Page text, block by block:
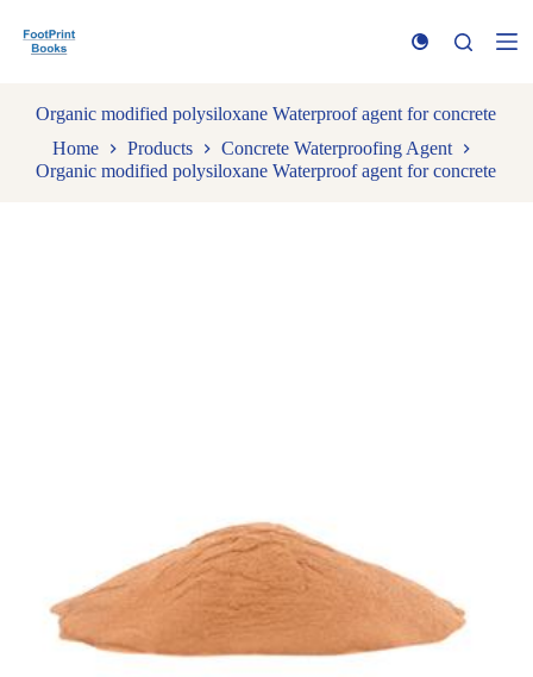
k
Organic modified polysiloxane Waterproof agent for concrete
Home
Products
Concrete Waterproofing Agent
Organic modified polysiloxane Waterproof agent for concrete